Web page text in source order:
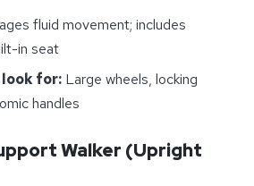
fluid movement; includes
in seat
for: Large wheels, locking
handles
Walker (Upright